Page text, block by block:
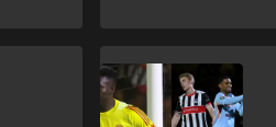
Manchester United